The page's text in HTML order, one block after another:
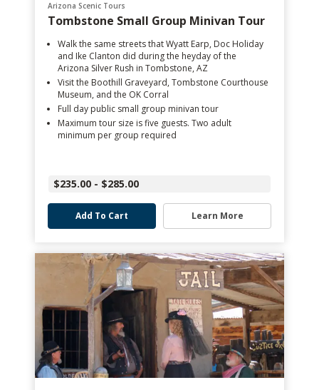
Arizona Scenic Tours
Tombstone Small Group Minivan Tour
Walk the same streets that Wyatt Earp, Doc Holiday
and Ike Clanton did during the heyday of the
Arizona Silver Rush in Tombstone, AZ
Visit the Boothill Graveyard, Tombstone Courthouse
Museum, and the OK Corral
Full day public small group minivan tour
Maximum tour size is five guests. Two adult
minimum per group required
$235.00 - $285.00
Add To Cart Learn More